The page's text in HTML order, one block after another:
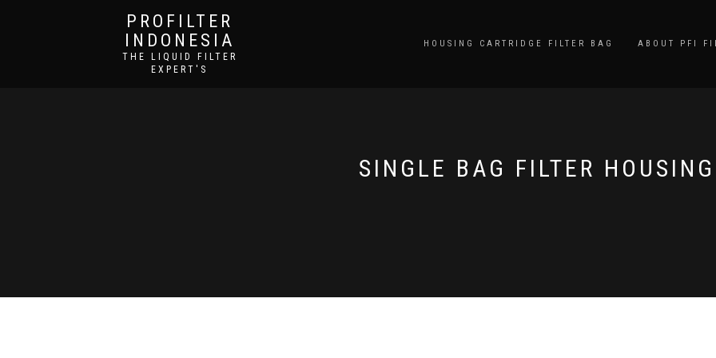
PROFILTER
INDONESIA
THE LIQUID FILTER
EXPERT'S
HOUSING CARTRIDGE FILTER BAG ABOUT PFI
SINGLE BAG FILTER HOUSING